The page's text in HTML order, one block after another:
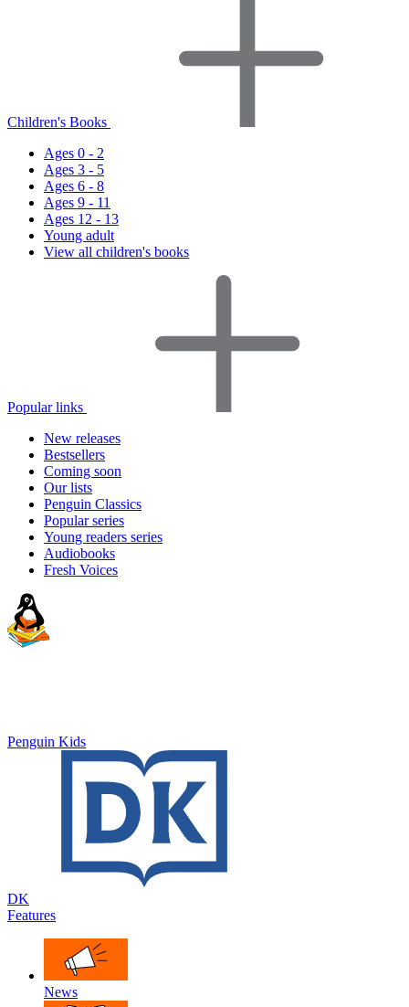
Children's Books
Ages 0 - 2
Ages 3 - 5
Ages 6 - 8
Ages 9 - 11
Ages 12 - 13
Young adult
View all children's books
Popular links
New releases
Bestsellers
Coming soon
Our lists
Penguin Classics
Popular series
Young readers series
Audiobooks
Fresh Voices
Penguin Kids
DK
Features
News